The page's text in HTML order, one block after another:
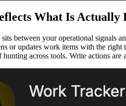
What Is Actually
between your operational signals
or updates work items with the
across tools. Write actions